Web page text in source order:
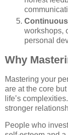
workshops,
personal
Why
Mastering your
are at the core
life’s
stronger
People who